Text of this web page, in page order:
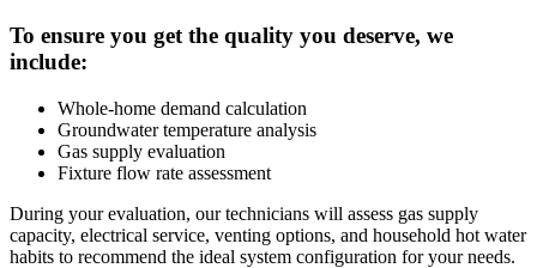
To ensure you get the quality you deserve, we
include:
Whole-home demand calculation
Groundwater temperature analysis
Gas supply evaluation
Fixture flow rate assessment
During your evaluation, our technicians will assess gas supply
capacity, electrical service, venting options, and household hot water
habits to recommend the ideal system configuration for your needs.